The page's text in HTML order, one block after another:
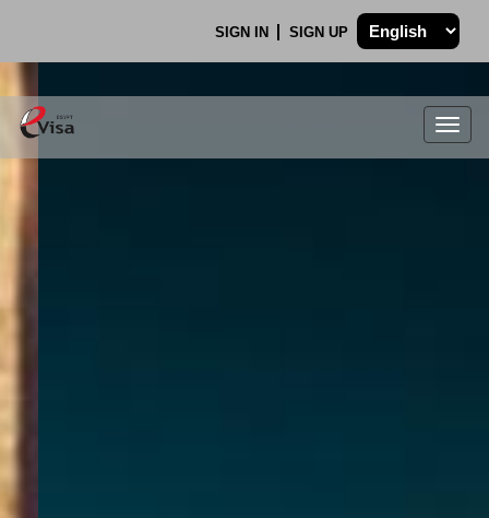
SIGN IN SIGN UP